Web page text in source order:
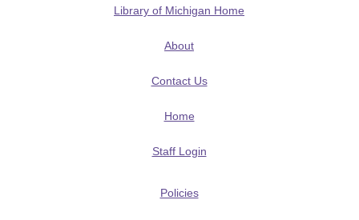
Library of Michigan Home
About
Contact Us
Home
Staff Login
Policies